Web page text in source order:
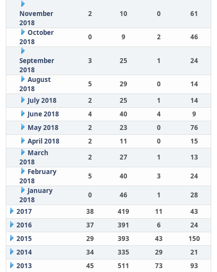
November
2018
2 10 0 61
October
2018
0 9 2 46
September
2018
3 25 1 24
August
2018
5 29 0
14
July 2018
2 25 1
14
June 2018
4 40 4
9
May 2018
2 23 0
76
April 2018
2 11 0
15
March
2018
2 27 1
13
February
2018
5 40 3
24
January
2018
0 46 1
28
2017
38 419 11
43
2016
37 391 6
24
2015
29 393 43
150
2014
34 335 29
21
2013
45 511 73 93